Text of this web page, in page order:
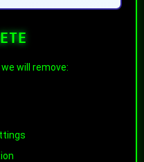
will remove: